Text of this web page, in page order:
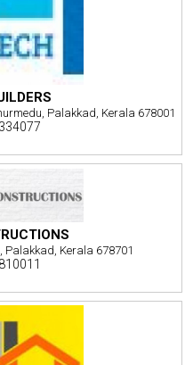
Palakkad, Kerala 678001
Palakkad, Kerala 678701